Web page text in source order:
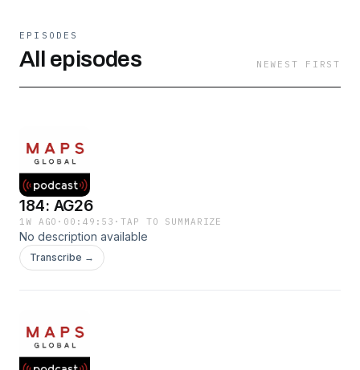
EPISODES
All episodes NEWEST FIRST
184: AG26
1W AGO · 00:49:53 ·TAP TO SUMMARIZE
No description available
Transcribe →